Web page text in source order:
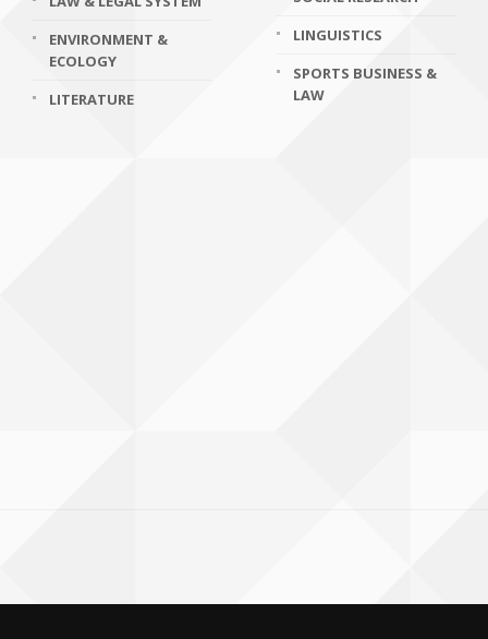
ENVIRONMENT &
ECOLOGY
LITERATURE
LINGUISTICS
SPORTS BUSINESS &
LAW